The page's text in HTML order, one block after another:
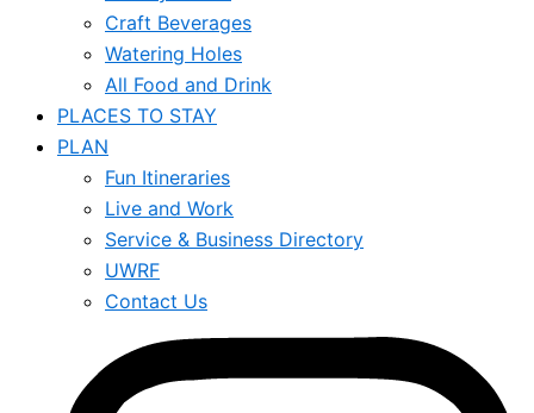
Craft Beverages
Watering Holes
All Food and Drink
PLACES TO STAY
PLAN
Fun Itineraries
Live and Work
Service & Business Directory
UWRF
Contact Us